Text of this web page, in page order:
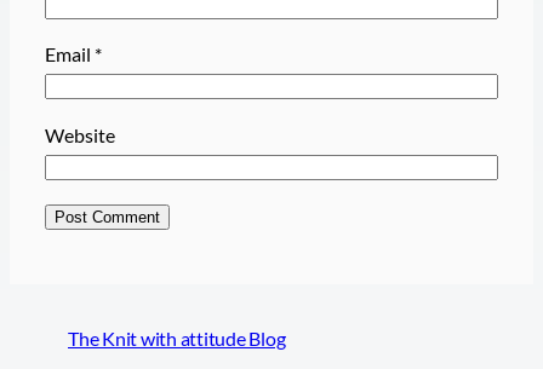
Email *
Website
The Knit with attitude Blog